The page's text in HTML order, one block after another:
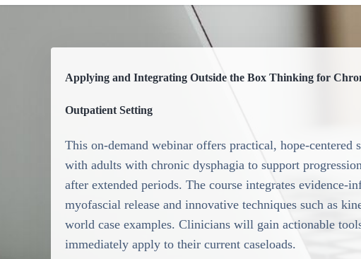
Applying and Integrating Outside the Box Thinking for
Outpatient Setting
This on-demand webinar offers practical, hope-
with adults with chronic dysphagia to support
after extended periods. The course integrates evidence-
myofascial release and innovative techniques such as
world case examples. Clinicians will gain actionable
immediately apply to their current caseloads.